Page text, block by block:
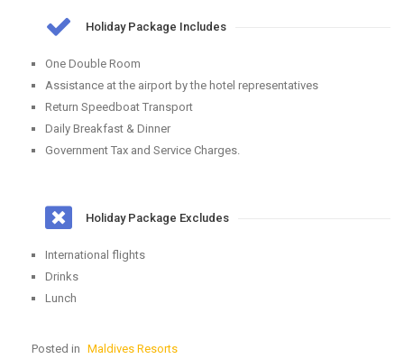
Holiday Package Includes
One Double Room
Assistance at the airport by the hotel representatives
Return Speedboat Transport
Daily Breakfast & Dinner
Government Tax and Service Charges.
Holiday Package Excludes
International flights
Drinks
Lunch
Posted in Maldives Resorts